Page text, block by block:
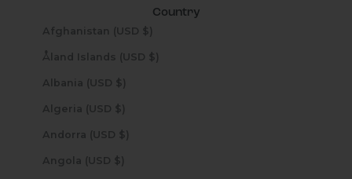
Country
Afghanistan (USD $)
Åland Islands (USD $)
Albania (USD $)
Algeria (USD $)
Andorra (USD $)
Angola (USD $)